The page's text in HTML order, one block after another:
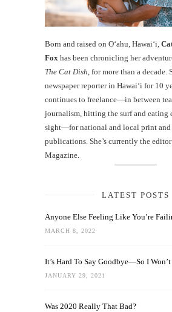
Born and raised on O‘ahu, Hawaiʻi,
Fox has been chronicling her
The Cat Dish , for more than a decade.
newspaper reporter in Hawai‘i for 10
continues to freelance—in between
journalism, hitting the surf and eating
sight—for national and local print
publications. She’s currently the
Magazine.
LATEST POSTS
Anyone Else Feeling Like You’re
MARCH 8, 2022
It’s Hard To Say Goodbye—So I Won’t
JANUARY 29, 2021
Was 2020 Really That Bad?